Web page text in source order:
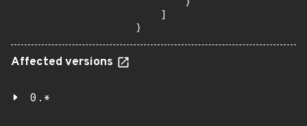
}
Affected versions
0.*